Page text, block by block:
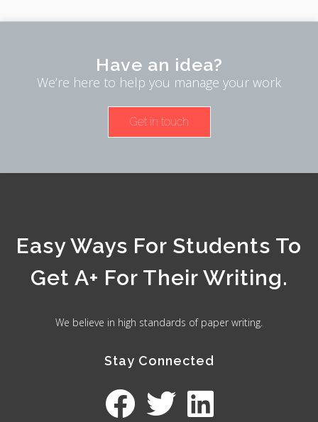
Have an idea?
We’re here to help you manage your work
Get in touch
Easy Ways For Students To
Get A+ For Their Writing.
We believe in high standards of paper writing.
Stay Connected